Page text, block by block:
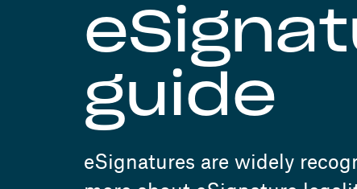
guide
eSignatures are widely